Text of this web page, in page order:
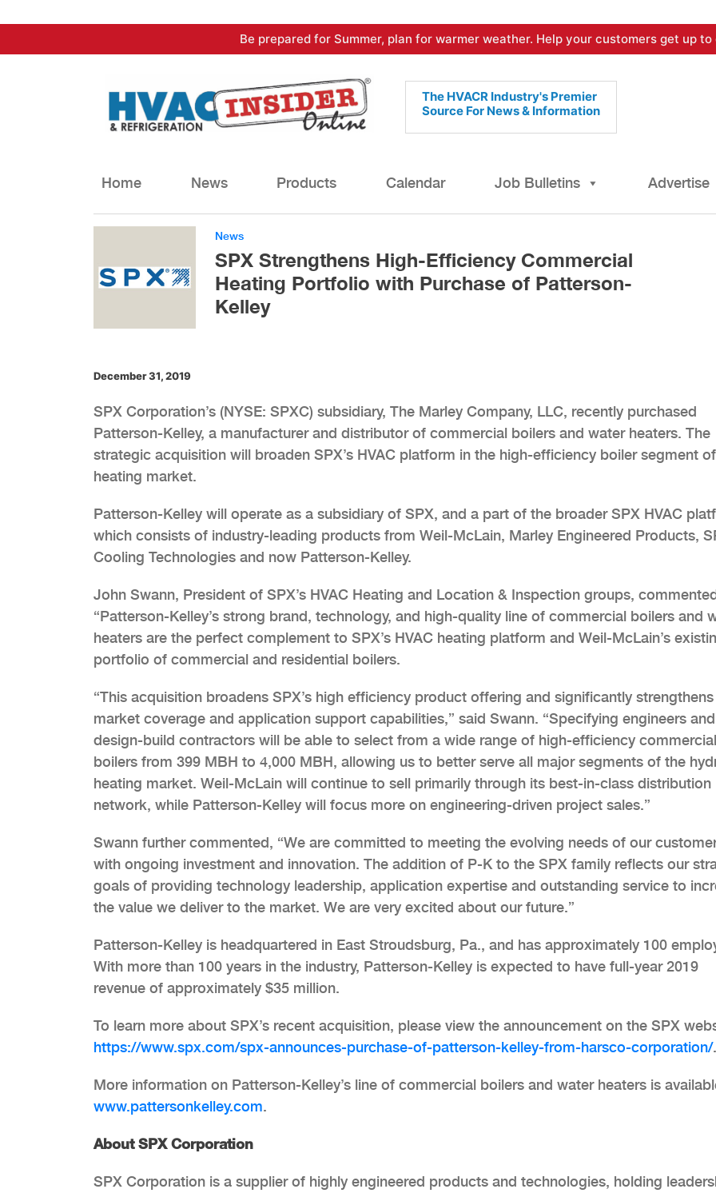
to
Be prepared for Summer, plan for warmer weather. Help your customers get up
The HVACR Industry's Premier
Source For News & Information
Home News Products Calendar Job Bulletins Advertise
News
SPX Strengthens High-Efficiency Commercial
Heating Portfolio with Purchase of Patterson-
Kelley
December 31, 2019
SPX Corporation’s (NYSE: SPXC) subsidiary, The Marley Company, LLC, recently purchased
Patterson-Kelley, a manufacturer and distributor of commercial boilers and water heaters. The
strategic acquisition will broaden SPX’s HVAC platform in the high-efficiency boiler segment
heating market.
Patterson-Kelley will operate as a subsidiary of SPX, and a part of the broader SPX HVAC
which consists of industry-leading products from Weil-McLain, Marley Engineered Products,
Cooling Technologies and now Patterson-Kelley.
John Swann, President of SPX’s HVAC Heating and Location & Inspection groups,
“Patterson-Kelley’s strong brand, technology, and high-quality line of commercial boilers and
heaters are the perfect complement to SPX’s HVAC heating platform and Weil-McLain’s
portfolio of commercial and residential boilers.
“This acquisition broadens SPX’s high efficiency product offering and significantly
market coverage and application support capabilities,” said Swann. “Specifying engineers and
design-build contractors will be able to select from a wide range of high-efficiency commercial
boilers from 399 MBH to 4,000 MBH, allowing us to better serve all major segments of the
heating market. Weil-McLain will continue to sell primarily through its best-in-class distribution
network, while Patterson-Kelley will focus more on engineering-driven project sales.”
Swann further commented, “We are committed to meeting the evolving needs of our
with ongoing investment and innovation. The addition of P-K to the SPX family reflects our
goals of providing technology leadership, application expertise and outstanding service to
the value we deliver to the market. We are very excited about our future.”
Patterson-Kelley is headquartered in East Stroudsburg, Pa., and has approximately 100
With more than 100 years in the industry, Patterson-Kelley is expected to have full-year 2019
revenue of approximately $35 million.
To learn more about SPX’s recent acquisition, please view the announcement on the SPX
https://www.spx.com/spx-announces-purchase-of-patterson-kelley-from-harsco-corporation/.
More information on Patterson-Kelley’s line of commercial boilers and water heaters is
www.pattersonkelley.com.
About SPX Corporation
SPX Corporation is a supplier of highly engineered products and technologies, holding